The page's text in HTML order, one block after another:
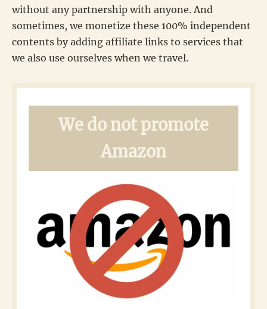
without any partnership with anyone. And
sometimes, we monetize these 100% independent
contents by adding affiliate links to services that
we also use ourselves when we travel.
We do not promote
Amazon